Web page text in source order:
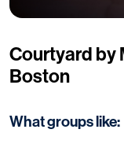
Courtyard by
Boston
What groups like: